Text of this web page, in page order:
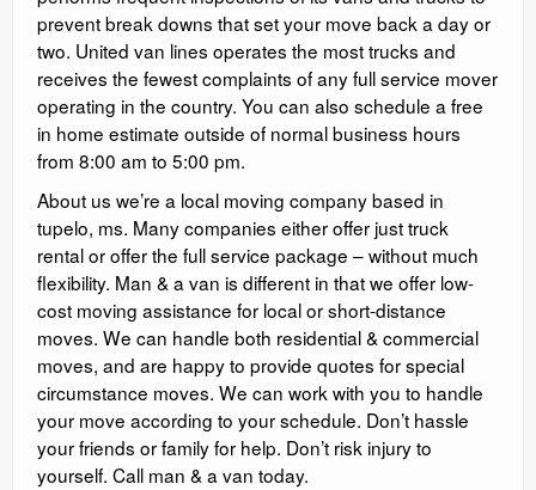
prevent break downs that set your move back a day or
two. United van lines operates the most trucks and
receives the fewest complaints of any full service mover
operating in the country. You can also schedule a free
in home estimate outside of normal business hours
from 8:00 am to 5:00 pm.
About us we’re a local moving company based in
tupelo, ms. Many companies either offer just truck
rental or offer the full service package – without much
flexibility. Man & a van is different in that we offer low-
cost moving assistance for local or short-distance
moves. We can handle both residential & commercial
moves, and are happy to provide quotes for special
circumstance moves. We can work with you to handle
your move according to your schedule. Don’t hassle
your friends or family for help. Don’t risk injury to
yourself. Call man & a van today.